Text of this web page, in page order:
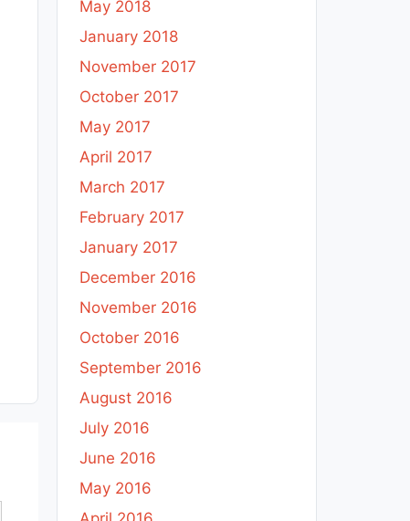
May 2018
January 2018
November 2017
October 2017
May 2017
April 2017
March 2017
February 2017
January 2017
December 2016
November 2016
October 2016
September 2016
August 2016
July 2016
June 2016
May 2016